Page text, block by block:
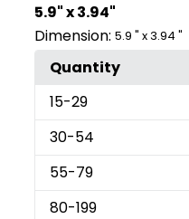
5.9" x 3.94"
Dimension: 5.9 " x 3.94 "
Quantity
15-29
30-54
55-79
80-199